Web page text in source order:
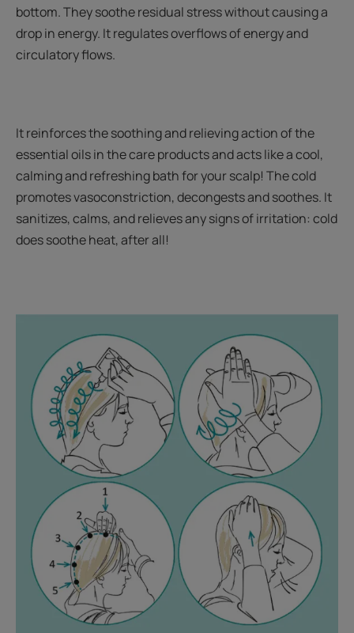
bottom. They soothe residual stress without causing a
drop in energy. It regulates overflows of energy and
circulatory flows.
It reinforces the soothing and relieving action of the
essential oils in the care products and acts like a cool,
calming and refreshing bath for your scalp! The cold
promotes vasoconstriction, decongests and soothes. It
sanitizes, calms, and relieves any signs of irritation: cold
does soothe heat, after all!